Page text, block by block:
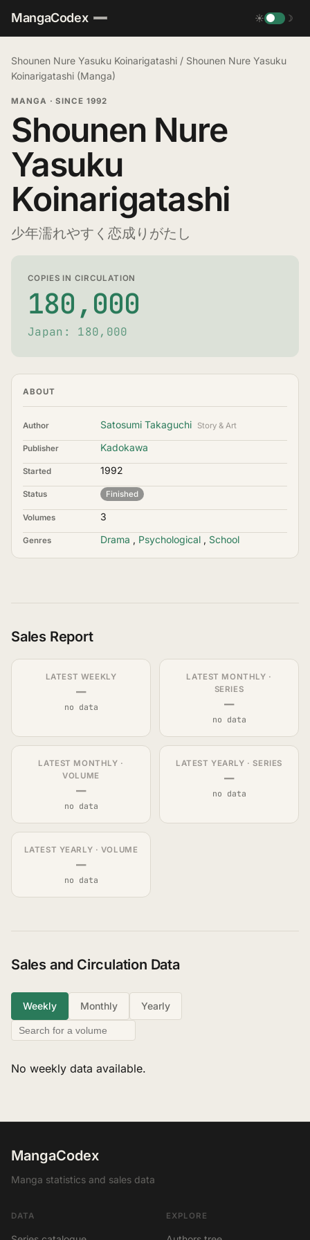
MangaCodex ☀ ☽
Shounen Nure Yasuku Koinarigatashi / Shounen Nure Yasuku
Koinarigatashi (Manga)
MANGA · SINCE 1992
Shounen Nure
Yasuku
Koinarigatashi
少年濡れやすく恋成りがたし
COPIES IN CIRCULATION
180,000
Japan: 180,000
ABOUT
Author Satosumi Takaguchi Story & Art
Publisher Kadokawa
Started 1992
Status Finished
Volumes 3
Genres Drama , Psychological , School
Sales Report
LATEST WEEKLY
—
no data
LATEST MONTHLY ·
SERIES
—
no data
LATEST MONTHLY ·
VOLUME
—
no data
LATEST YEARLY · SERIES
—
no data
LATEST YEARLY · VOLUME
—
no data
Sales and Circulation Data
Weekly Monthly Yearly
No weekly data available.
MangaCodex
Manga statistics and sales data
DATA EXPLORE